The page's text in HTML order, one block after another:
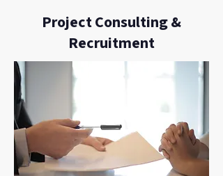
Project Consulting &
Recruitment